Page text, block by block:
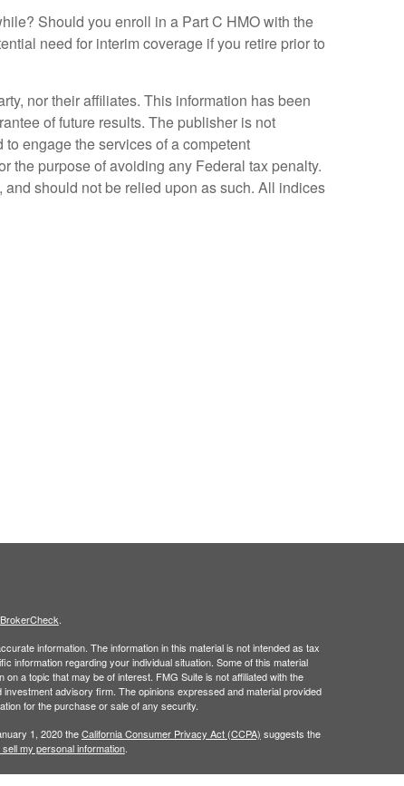
Should you enroll in a Part C HMO with the
need for interim coverage if you retire prior to
nor their affiliates. This information has been
of future results. The publisher is not
engage the services of a competent
the purpose of avoiding any Federal tax penalty.
should not be relied upon as such. All indices
BrokerCheck
information. The information in this material is not intended as tax
information regarding your individual situation. Some of this material
a topic that may be of interest. FMG Suite is not affiliated with the
advisory firm. The opinions expressed and material provided
for the purchase or sale of any security.
1, 2020 theCalifornia Consumer Privacy Act (CCPA) suggests the
sell my personal information.